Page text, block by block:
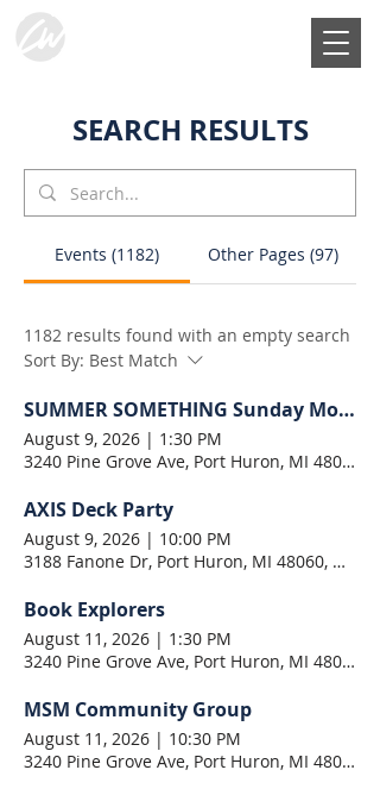
SEARCH RESULTS
Events (1182) Other Pages (97)
1182 results found with an empty search
Sort By: Best Match
SUMMER SOMETHING Sunday Morning
August 9, 2026 | 1:30 PM
3240 Pine Grove Ave, Port Huron, MI 48060,
AXIS Deck Party
August 9, 2026 | 10:00 PM
3188 Fanone Dr, Port Huron, MI 48060, USA
Book Explorers
August 11, 2026 | 1:30 PM
3240 Pine Grove Ave, Port Huron, MI 48060,
MSM Community Group
August 11, 2026 | 10:30 PM
3240 Pine Grove Ave, Port Huron, MI 48060,